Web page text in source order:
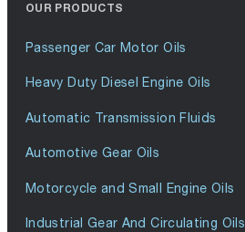
OUR PRODUCTS
Passenger Car Motor Oils
Heavy Duty Diesel Engine Oils
Automatic Transmission Fluids
Automotive Gear Oils
Motorcycle and Small Engine Oils
Industrial Gear And Circulating Oils